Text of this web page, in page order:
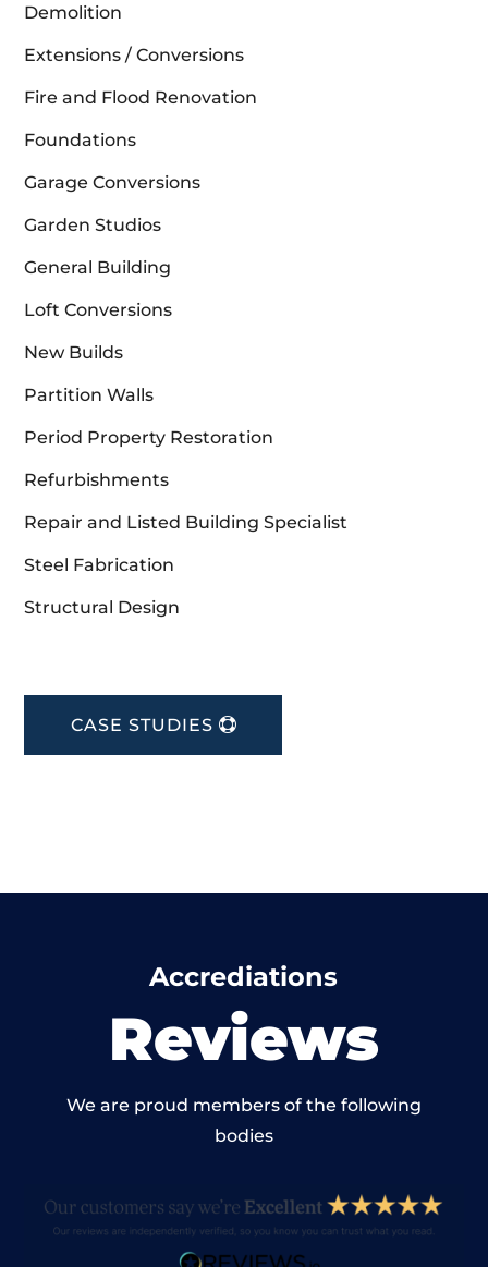
Demolition
Extensions / Conversions
Fire and Flood Renovation
Foundations
Garage Conversions
Garden Studios
General Building
Loft Conversions
New Builds
Partition Walls
Period Property Restoration
Refurbishments
Repair and Listed Building Specialist
Steel Fabrication
Structural Design
CASE STUDIES
Accrediations
Reviews
We are proud members of the following
bodies